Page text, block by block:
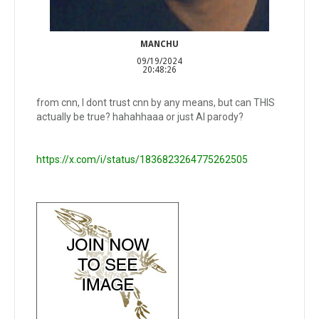
MANCHU
09/19/2024
20:48:26
from cnn, I dont trust cnn by any means, but can THIS
actually be true? hahahhaaa or just AI parody?
https://x.com/i/status/1836823264775262505